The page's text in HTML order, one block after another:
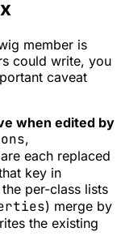
member is
could write, you
caveat
when edited by
,
each replaced
key in
per-class lists
) merge by
the existing